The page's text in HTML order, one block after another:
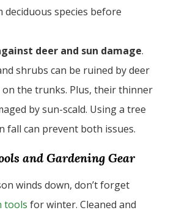
deciduous species before
deer and sun damage.
shrubs can be ruined by deer
the trunks. Plus, their thinner
by sun-scald. Using a tree
fall can prevent both issues.
and Gardening Gear
winds down, don’t forget
tools for winter. Cleaned and